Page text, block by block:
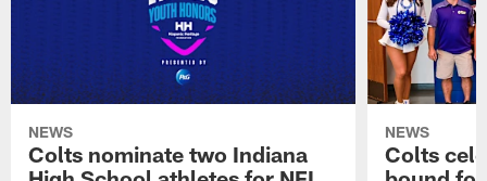
NEWS
Colts nominate two Indiana
NEWS
Colts